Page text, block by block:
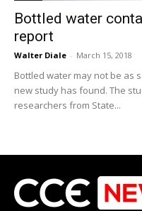
Bottled water
report
Walter Diale - March 15, 2018
Bottled water may not be as
new study has found. The
researchers from State...